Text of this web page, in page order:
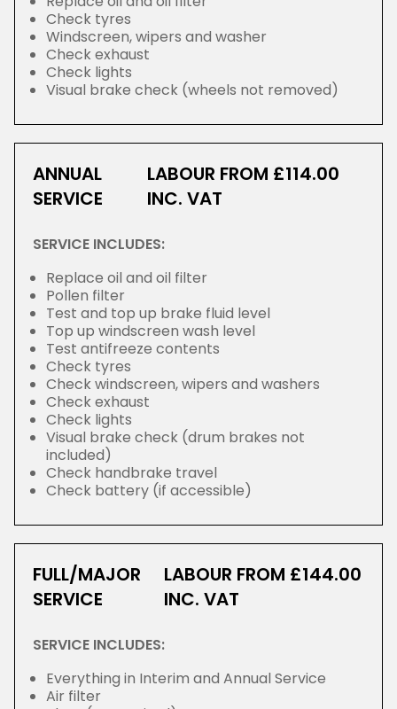
Check tyres
Windscreen, wipers and washer
Check exhaust
Check lights
Visual brake check (wheels not removed)
ANNUAL
SERVICE
LABOUR FROM £114.00
INC. VAT
SERVICE INCLUDES:
Replace oil and oil filter
Pollen filter
Test and top up brake fluid level
Top up windscreen wash level
Test antifreeze contents
Check tyres
Check windscreen, wipers and washers
Check exhaust
Check lights
Visual brake check (drum brakes not
included)
Check handbrake travel
Check battery (if accessible)
FULL/MAJOR
SERVICE
LABOUR FROM £144.00
INC. VAT
SERVICE INCLUDES:
Everything in Interim and Annual Service
Air filter